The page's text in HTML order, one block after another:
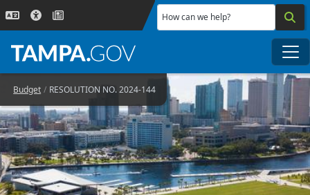
Skip to main content
How can we help?
Budget RESOLUTION NO. 2024-144